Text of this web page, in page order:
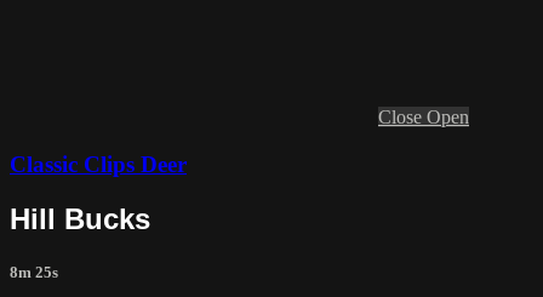
Close Open
Classic Clips Deer
Hill Bucks
8m 25s